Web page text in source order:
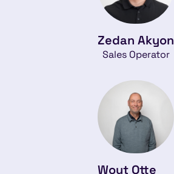
Zedan Akyon
Sales Operator
Wout Otte